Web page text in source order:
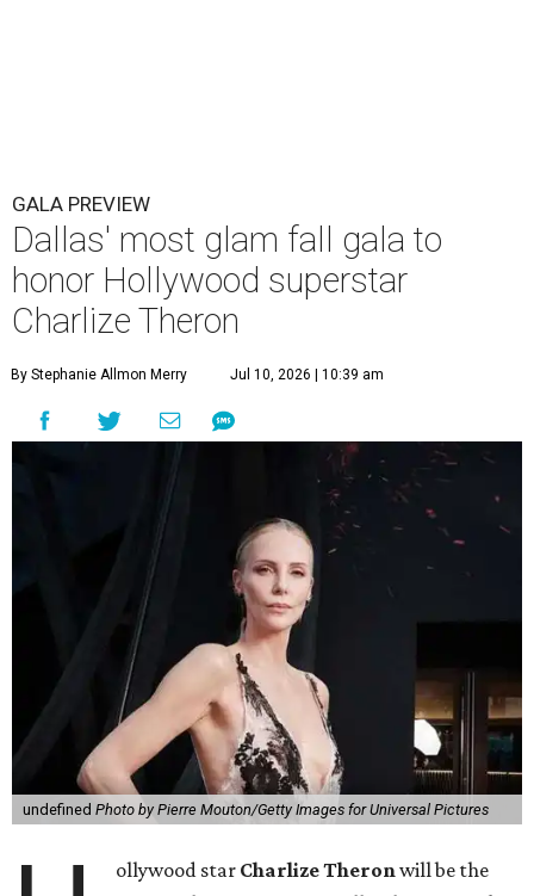
GALA PREVIEW
Dallas' most glam fall gala to
honor Hollywood superstar
Charlize Theron
By Stephanie Allmon Merry Jul 10, 2026 | 10:39 am
undefined Photo by Pierre Mouton/Getty Images for Universal Pictures
ollywood star Charlize Theronwill be the